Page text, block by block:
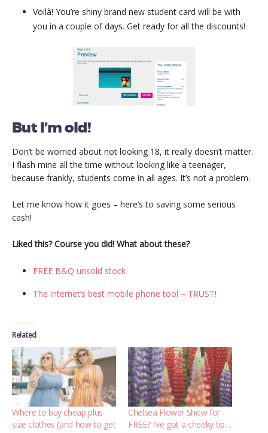
Voilà! You’re shiny brand new student card will be with
you in a couple of days. Get ready for all the discounts!
But I’m old!
Don’t be worried about not looking 18, it really doesn’t matter.
I flash mine all the time without looking like a teenager,
because frankly, students come in all ages. It’s not a problem.
Let me know how it goes – here’s to saving some serious
cash!
Liked this? Course you did! What about these?
FREE B&Q unsold stock
The internet’s best mobile phone tool – TRUST!
Related
Where to buy cheap plus
size clothes (and how to get
Chelsea Flower Show for
FREE? I’ve got a cheeky tip…